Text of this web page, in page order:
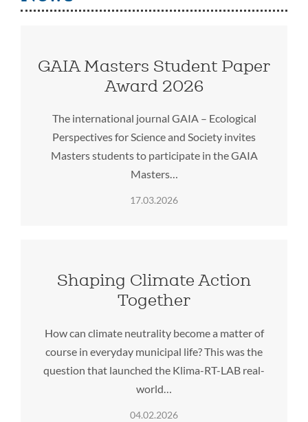
GAIA Masters Student Paper
Award 2026
The international journal GAIA – Ecological
Perspectives for Science and Society invites
Masters students to participate in the GAIA
Masters…
17.03.2026
Shaping Climate Action
Together
How can climate neutrality become a matter of
course in everyday municipal life? This was the
question that launched the Klima-RT-LAB real-
world…
04.02.2026